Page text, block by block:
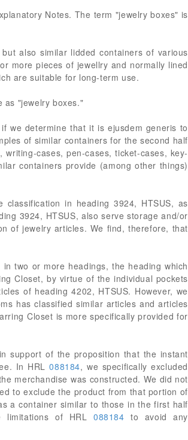
Notes. The term "jewelry boxes" is
also similar lidded containers of various
more pieces of jewellry and normally lined
are suitable for long-term use.
as "jewelry boxes."
we determine that it is ejusdem generis to
of similar containers for the second half
cases, pen-cases, ticket-cases, key-
containers provide (among other things)
in heading 3924, HTSUS, as
3924, HTSUS, also serve storage and/or
of jewelry articles. We find, therefore, that
two or more headings, the heading which
Closet, by virtue of the individual pockets
of heading 4202, HTSUS. However, we
has classified similar articles and articles
Closet is more specifically provided for
in support of the proposition that the instant
In HRL088184, we specifically excluded
merchandise was constructed. We did not
to exclude the product from that portion of
a container similar to those in the first half
limitations of HRL088184 to avoid any